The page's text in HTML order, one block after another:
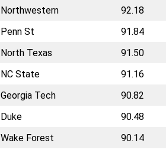
Northwestern 92.18
Penn St 91.84
North Texas 91.50
NC State 91.16
Georgia Tech 90.82
Duke 90.48
Wake Forest 90.14